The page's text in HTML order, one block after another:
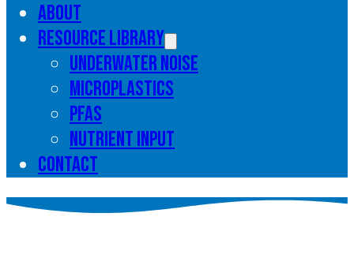
About
Resource library
Underwater noise
Microplastics
PFAS
Nutrient input
Contact